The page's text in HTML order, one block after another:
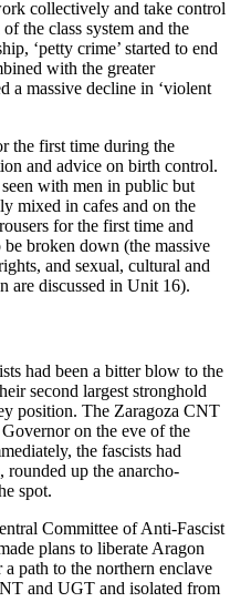
collectively and take control
the class system and the
‘petty crime’ started to end
with the greater
a massive decline in ‘violent
the first time during the
and advice on birth control.
with men in public but
mixed in cafes and on the
for the first time and
broken down (the massive
and sexual, cultural and
are discussed in Unit 16).
had been a bitter blow to the
second largest stronghold
position. The Zaragoza CNT
on the eve of the
the fascists had
rounded up the anarcho-
spot.
Committee of Anti-Fascist
plans to liberate Aragon
path to the northern enclave
and UGT and isolated from